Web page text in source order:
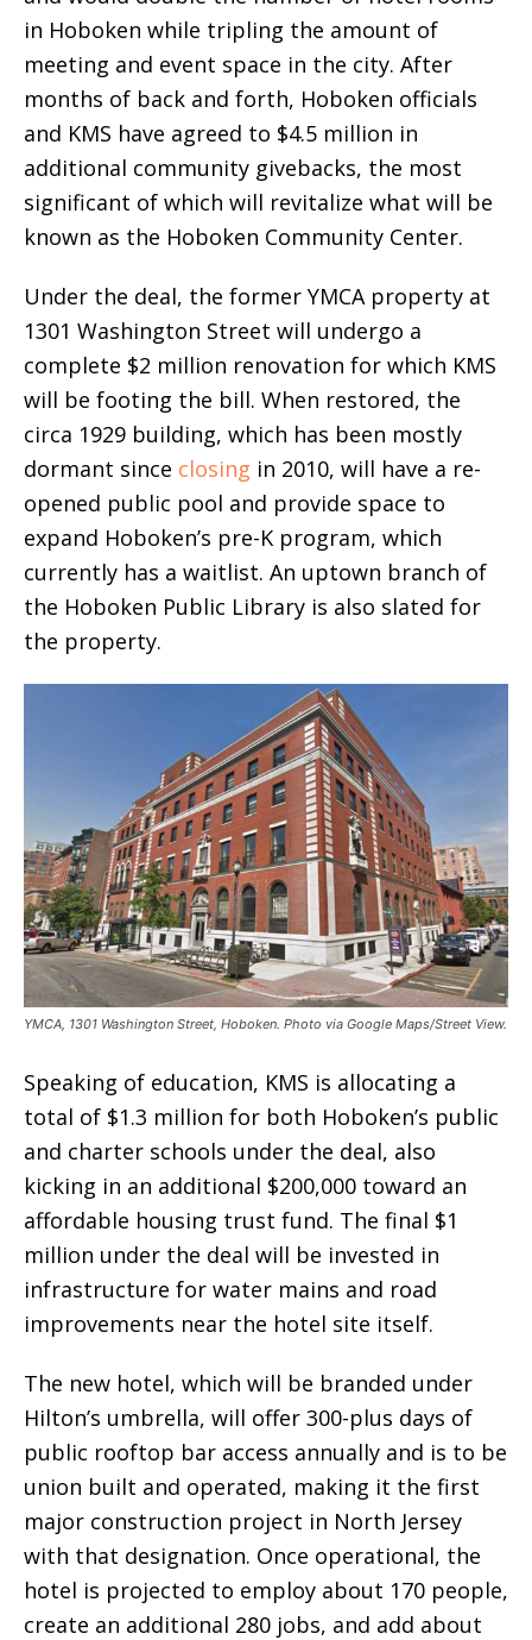
in Hoboken while tripling the amount of
meeting and event space in the city. After
months of back and forth, Hoboken officials
and KMS have agreed to $4.5 million in
additional community givebacks, the most
significant of which will revitalize what will be
known as the Hoboken Community Center.
Under the deal, the former YMCA property at
1301 Washington Street will undergo a
complete $2 million renovation for which KMS
will be footing the bill. When restored, the
circa 1929 building, which has been mostly
dormant since closing in 2010, will have a re-
opened public pool and provide space to
expand Hoboken’s pre-K program, which
currently has a waitlist. An uptown branch of
the Hoboken Public Library is also slated for
the property.
YMCA, 1301 Washington Street, Hoboken. Photo via Google Maps/Street View.
Speaking of education, KMS is allocating a
total of $1.3 million for both Hoboken’s public
and charter schools under the deal, also
kicking in an additional $200,000 toward an
affordable housing trust fund. The final $1
million under the deal will be invested in
infrastructure for water mains and road
improvements near the hotel site itself.
The new hotel, which will be branded under
Hilton’s umbrella, will offer 300-plus days of
public rooftop bar access annually and is to be
union built and operated, making it the first
major construction project in North Jersey
with that designation. Once operational, the
hotel is projected to employ about 170 people,
create an additional 280 jobs, and add about